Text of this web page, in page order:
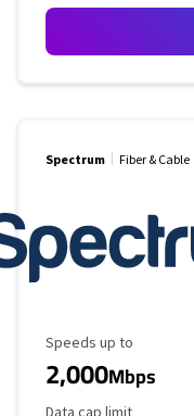
Spectrum Fiber & Cable
Maximum Speed
Speeds up to
2,000Mbps
Data Cap Limit
Data cap limit